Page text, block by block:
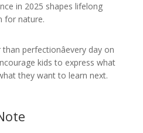
in 2025 shapes lifelong
for nature.
perfectionâevery day on
kids to express what
they want to learn next.